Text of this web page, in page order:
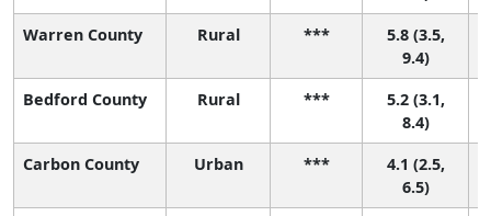
Warren County Rural ***
5.8 (3.5,
9.4)
Bedford County Rural ***
5.2 (3.1,
8.4)
Carbon County Urban ***
4.1 (2.5,
6.5)